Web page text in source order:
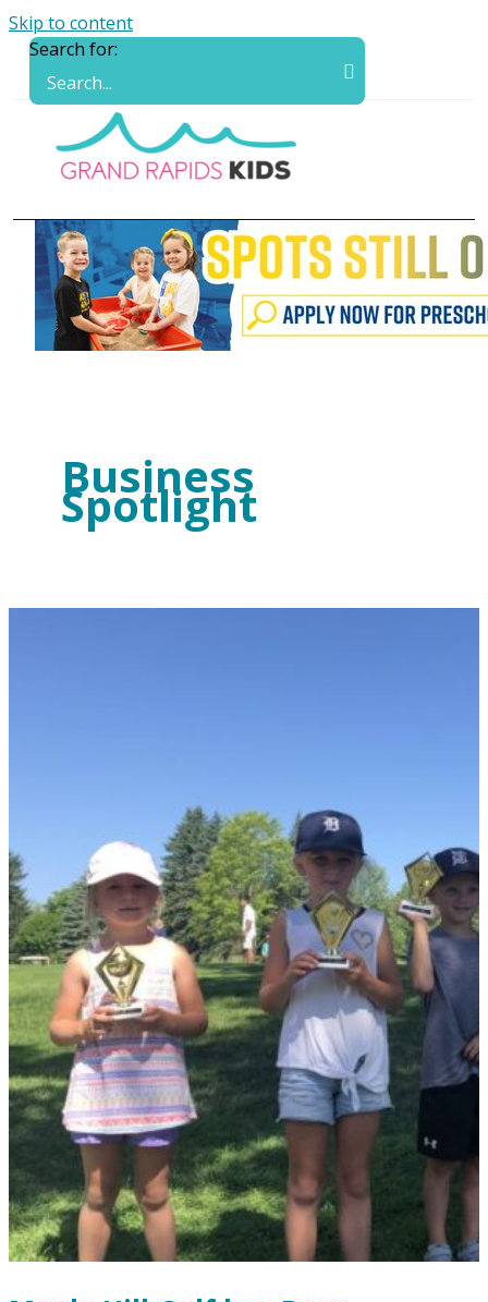
Skip to content
Search for:
Business
Spotlight